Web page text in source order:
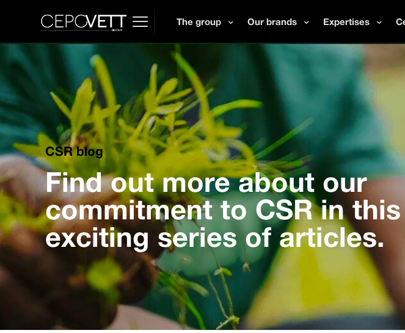
The group Our brands Expertises
CSR blog
Find out more about our
commitment to CSR in this
exciting series of articles.